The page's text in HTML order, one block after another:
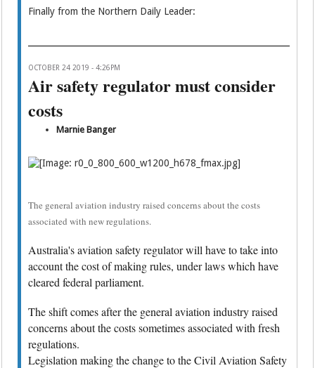
Finally from the Northern Daily Leader:
OCTOBER 24 2019 - 4:26PM
Air safety regulator must consider
costs
Marnie Banger
The general aviation industry raised concerns about the costs
associated with new regulations.
Australia's aviation safety regulator will have to take into
account the cost of making rules, under laws which have
cleared federal parliament.
The shift comes after the general aviation industry raised
concerns about the costs sometimes associated with fresh
regulations.
Legislation making the change to the Civil Aviation Safety